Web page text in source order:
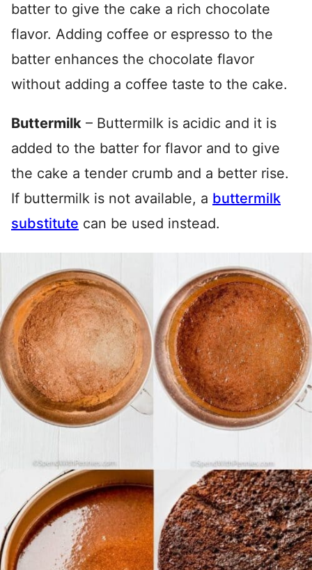
batter to give the cake a rich chocolate
flavor. Adding coffee or espresso to the
batter enhances the chocolate flavor
without adding a coffee taste to the cake.
Buttermilk – Buttermilk is acidic and it is
added to the batter for flavor and to give
the cake a tender crumb and a better rise.
If buttermilk is not available, a buttermilk
substitute can be used instead.